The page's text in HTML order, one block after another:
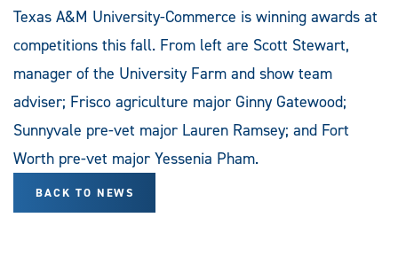
Texas A&M University-Commerce is winning awards at
competitions this fall. From left are Scott Stewart,
manager of the University Farm and show team
adviser; Frisco agriculture major Ginny Gatewood;
Sunnyvale pre-vet major Lauren Ramsey; and Fort
Worth pre-vet major Yessenia Pham.
BACK TO NEWS